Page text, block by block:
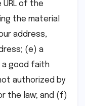
of the
the material
address,
(e) a
a good faith
authorized by
the law; and (f)